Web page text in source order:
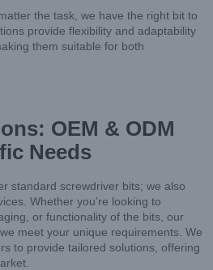
the task, we have the right bit to
provide flexibility and adaptability
them suitable for both
OEM & ODM
Needs
standard screwdriver bits; we also
Whether you’re looking to
or functionality of the bits, our
meet your unique requirements. We
to provide tailored solutions, offering